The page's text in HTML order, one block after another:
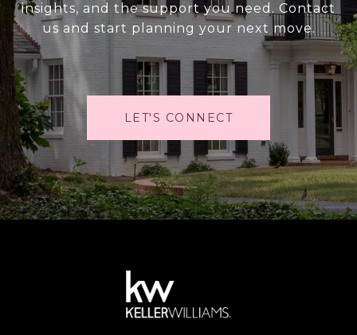
insights, and the support you need. Contact
us and start planning your next move.
LET'S CONNECT